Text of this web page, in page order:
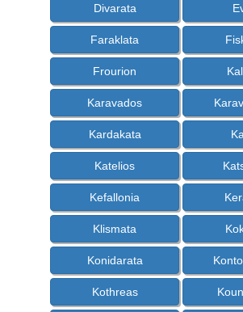
Divarata
Faraklata
Frourion
Karavados
Kardakata
Katelios
Kefallonia
Klismata
Konidarata
Kothreas